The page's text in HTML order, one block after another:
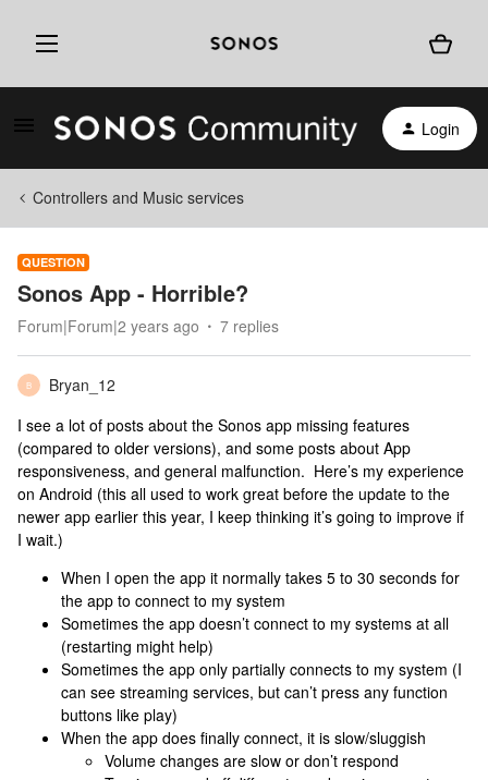
Login
Controllers and Music services
QUESTION
Sonos App - Horrible?
Forum|Forum|2 years ago 7 replies
B
Bryan_12
I see a lot of posts about the Sonos app missing features
(compared to older versions), and some posts about App
responsiveness, and general malfunction. Here’s my experience
on Android (this all used to work great before the update to the
newer app earlier this year, I keep thinking it’s going to improve if
I wait.)
When I open the app it normally takes 5 to 30 seconds for
the app to connect to my system
Sometimes the app doesn’t connect to my systems at all
(restarting might help)
Sometimes the app only partially connects to my system (I
can see streaming services, but can’t press any function
buttons like play)
When the app does finally connect, it is slow/sluggish
Volume changes are slow or don’t respond